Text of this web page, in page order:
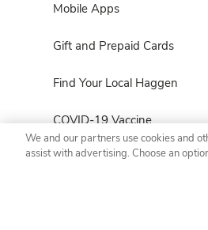
Mobile Apps
Gift and Prepaid Cards
Find Your Local Haggen
COVID-19 Vaccine
Haggen Pharmacy
We and our partners use cookies and
assist with advertising. Choose an